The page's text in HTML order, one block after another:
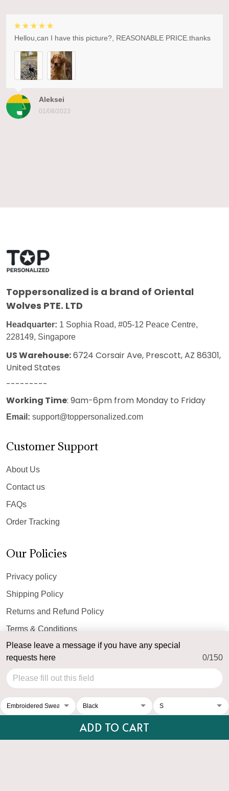
Please leave a message if you have any special
requests here
0/150
ADD TO CART
Aleksei
01/08/2023
Hellou,can I have this picture?, REASONABLE PRICE.thanks
Toppersonalized is a brand of Oriental
Wolves PTE. LTD
Headquarter: 1 Sophia Road, #05-12 Peace Centre,
228149, Singapore
US Warehouse:6724 Corsair Ave, Prescott, AZ 86301,
United States
---------
Working Time: 9am-6pm from Monday to Friday
Email: support@toppersonalized.com
Customer Support
About Us
Contact us
FAQs
Order Tracking
Our Policies
Privacy policy
Shipping Policy
Returns and Refund Policy
Terms & Conditions
Payment Method
© 2026 Top Personalized.